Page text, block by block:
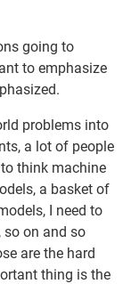
going to
to emphasize
problems into
a lot of people
think machine
a basket of
I need to
so on and so
are the hard
thing is the